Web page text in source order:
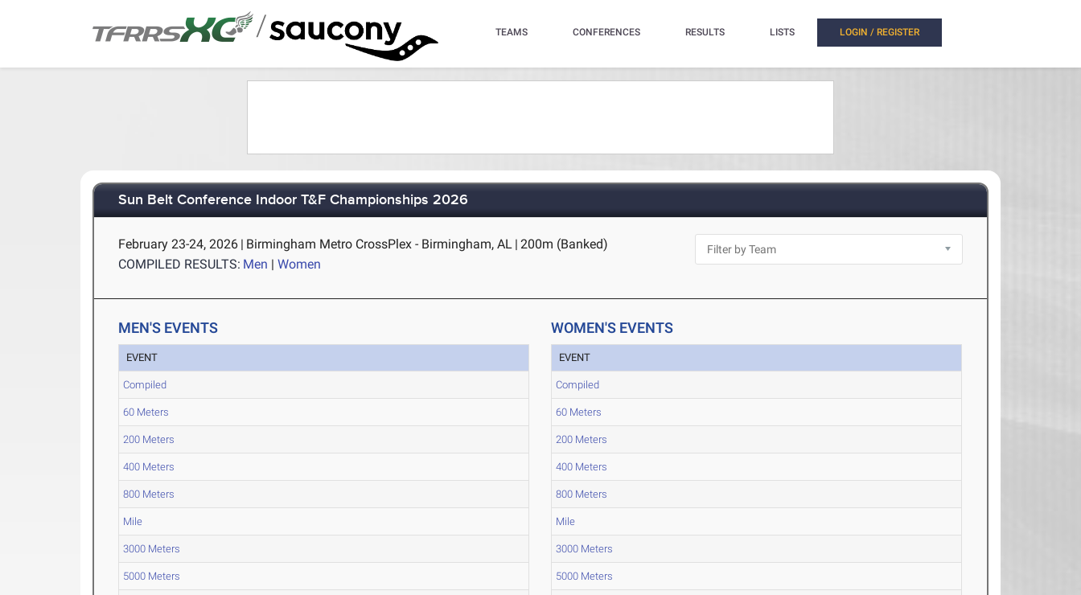
/ TEAMS CONFERENCES RESULTS LISTS LOGIN / REGISTER
Sun Belt Conference Indoor T&F Championships 2026
February 23-24, 2026 | Birmingham Metro CrossPlex - Birmingham, AL | 200m (Banked)
COMPILED RESULTS: Men |Women
MEN'S EVENTS
EVENT
Compiled
60 Meters
200 Meters
400 Meters
800 Meters
Mile
3000 Meters
5000 Meters
WOMEN'S EVENTS
EVENT
Compiled
60 Meters
200 Meters
400 Meters
800 Meters
Mile
3000 Meters
5000 Meters